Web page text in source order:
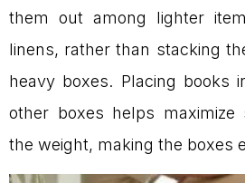
them out among lighter
linens, rather than stacking
heavy boxes. Placing books
other boxes helps maximize
the weight, making the boxes